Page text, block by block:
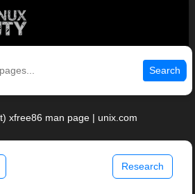
Search
xfree86 man page | unix.com
Research